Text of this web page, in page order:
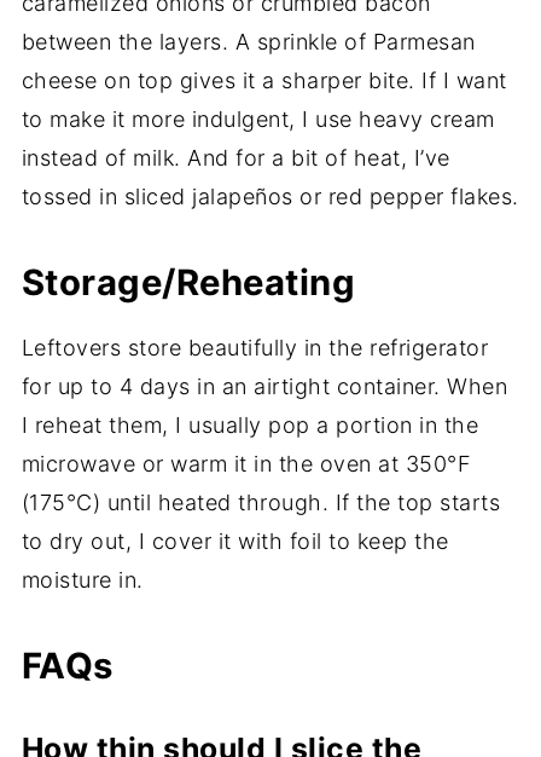
between the layers. A sprinkle of Parmesan
cheese on top gives it a sharper bite. If I want
to make it more indulgent, I use heavy cream
instead of milk. And for a bit of heat, I’ve
tossed in sliced jalapeños or red pepper flakes.
Storage/Reheating
Leftovers store beautifully in the refrigerator
for up to 4 days in an airtight container. When
I reheat them, I usually pop a portion in the
microwave or warm it in the oven at 350°F
(175°C) until heated through. If the top starts
to dry out, I cover it with foil to keep the
moisture in.
FAQs
How thin should I slice the